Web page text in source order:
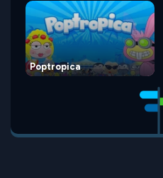
Poptropica